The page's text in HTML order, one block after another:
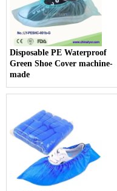
Disposable PE Waterproof
Green Shoe Cover machine-
made